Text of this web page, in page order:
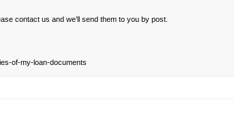
contact us and we’ll send them to you by post.
of-my-loan-documents